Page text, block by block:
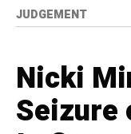
JUDGEMENT
Nicki
Seizure